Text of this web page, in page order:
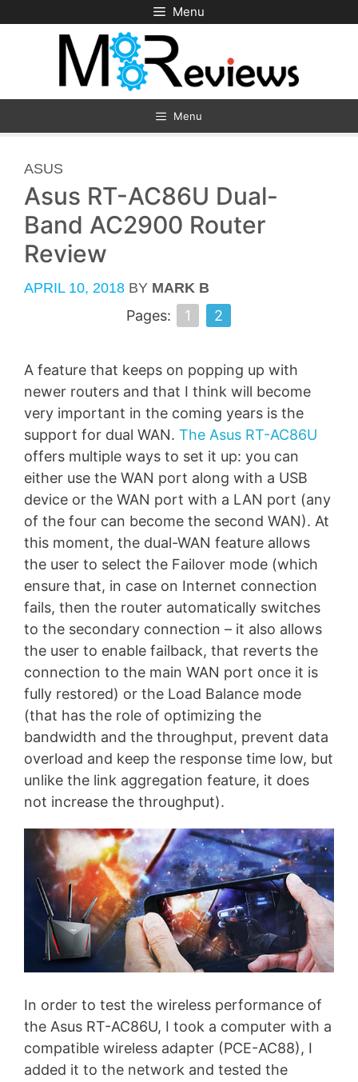
to
Menu
Menu
CATEGORIES
ASUS
Asus RT-AC86U Dual-
Band AC2900 Router
Review
APRIL 10, 2018 BY MARK B
Pages: 1 2
A feature that keeps on popping up with
newer routers and that I think will become
very important in the coming years is the
support for dual WAN. The Asus RT-AC86U
offers multiple ways to set it up: you can
either use the WAN port along with a USB
device or the WAN port with a LAN port (any
of the four can become the second WAN). At
this moment, the dual-WAN feature allows
the user to select the Failover mode (which
ensure that, in case on Internet connection
fails, then the router automatically switches
to the secondary connection – it also allows
the user to enable failback, that reverts the
connection to the main WAN port once it is
fully restored) or the Load Balance mode
(that has the role of optimizing the
bandwidth and the throughput, prevent data
overload and keep the response time low, but
unlike the link aggregation feature, it does
not increase the throughput).
In order to test the wireless performance of
the Asus RT-AC86U, I took a computer with a
compatible wireless adapter (PCE-AC88), I
added it to the network and tested the